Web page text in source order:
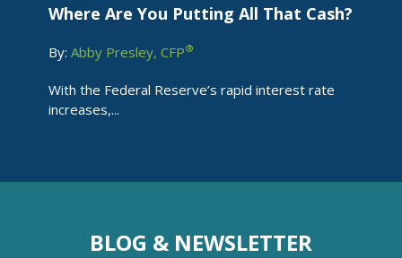
Where Are You Putting All That Cash?
By: Abby Presley, CFP®
With the Federal Reserve’s rapid interest rate
increases,...
BLOG & NEWSLETTER